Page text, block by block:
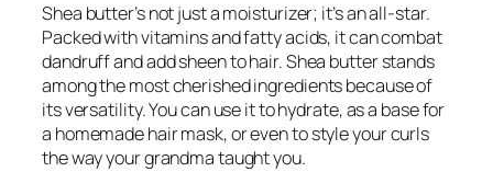
Shea butter’s not just a moisturizer; it’s an all-star.
Packed with vitamins and fatty acids, it can combat
dandruff and add sheen to hair. Shea butter stands
among the most cherished ingredients because of
its versatility. You can use it to hydrate, as a base for
a homemade hair mask, or even to style your curls
the way your grandma taught you.